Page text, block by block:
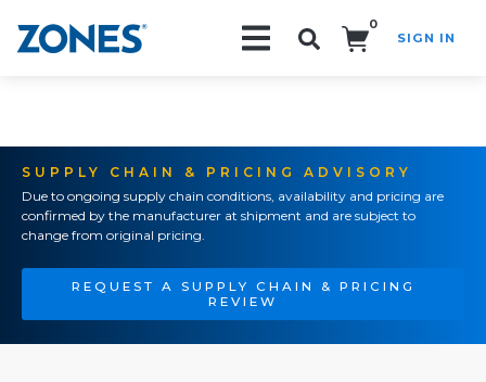
0
SIGN IN
SUPPLY CHAIN & PRICING ADVISORY
Due to ongoing supply chain conditions, availability and pricing are
confirmed by the manufacturer at shipment and are subject to
change from original pricing.
REQUEST A SUPPLY CHAIN & PRICING
REVIEW